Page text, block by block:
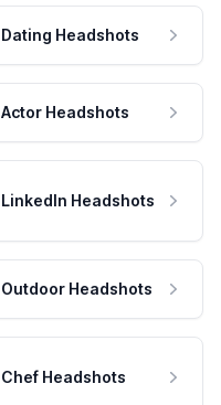
Dating Headshots
Actor Headshots
LinkedIn Headshots
Outdoor Headshots
Chef Headshots